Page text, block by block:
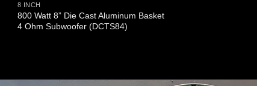
8 INCH
800 Watt 8” Die Cast Aluminum Basket
4 Ohm Subwoofer (DCTS84)